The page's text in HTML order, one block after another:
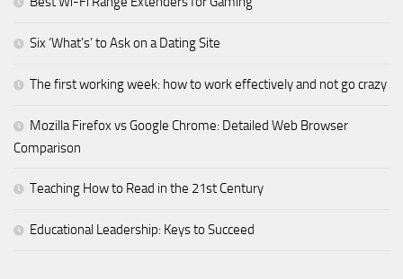
Six ‘What’s’ to Ask on a Dating Site
The first working week: how to work effectively and not go crazy
Mozilla Firefox vs Google Chrome: Detailed Web Browser
Comparison
Teaching How to Read in the 21st Century
Educational Leadership: Keys to Succeed